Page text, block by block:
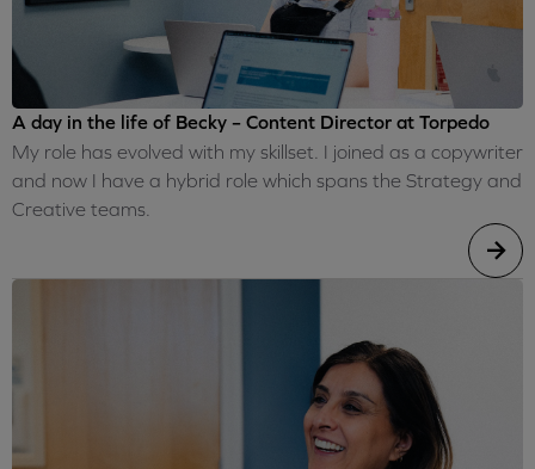
A day in the life of Becky – Content Director at Torpedo
My role has evolved with my skillset. I joined as a copywriter
and now I have a hybrid role which spans the Strategy and
Creative teams.